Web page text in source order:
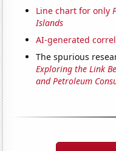
Line chart for only
Islands
AI-generated
The spurious
Exploring the Link
and Petroleum